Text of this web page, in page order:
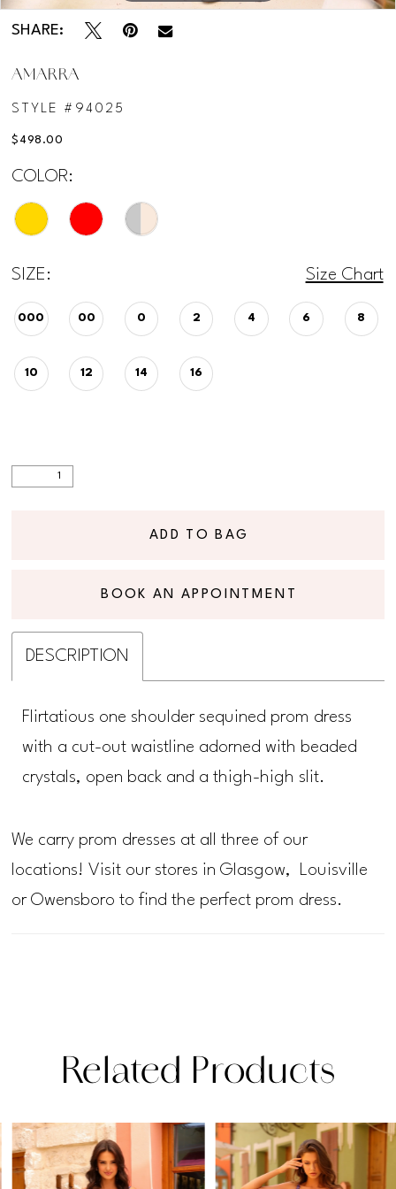
SHARE:
AMARRA
STYLE #94025
$498.00
COLOR:
SIZE: Size Chart
000 00 0 2 4 6 8
10 12 14 16
ADD TO BAG
BOOK AN APPOINTMENT
DESCRIPTION
Flirtatious one shoulder sequined prom dress
with a cut-out waistline adorned with beaded
crystals, open back and a thigh-high slit.
We carry prom dresses at all three of our
locations! Visit our stores in Glasgow, Louisville
or Owensboro to find the perfect prom dress.
Related Products
Related
Products
Skip
to
AUTOPLAY
SLIDE
SLIDE
0